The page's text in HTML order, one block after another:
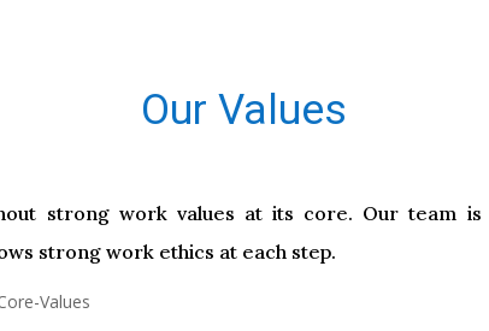
Our Values
strong work values at its core. Our team
strong work ethics at each step.